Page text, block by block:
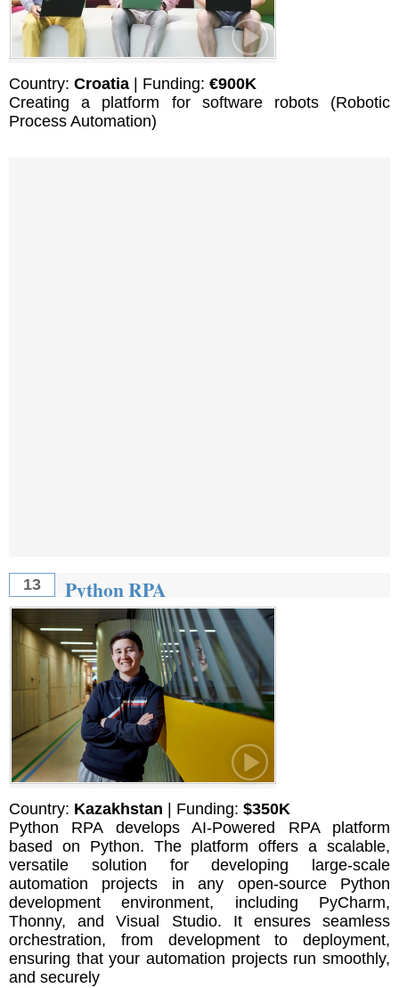
Country: Croatia | Funding: €900K
Creating a platform for software robots (Robotic
Process Automation)
13 Python RPA
Country: Kazakhstan | Funding: $350K
Python RPA develops AI-Powered RPA platform
based on Python. The platform offers a scalable,
versatile solution for developing large-scale
automation projects in any open-source Python
development environment, including PyCharm,
Thonny, and Visual Studio. It ensures seamless
orchestration, from development to deployment,
ensuring that your automation projects run smoothly,
and securely